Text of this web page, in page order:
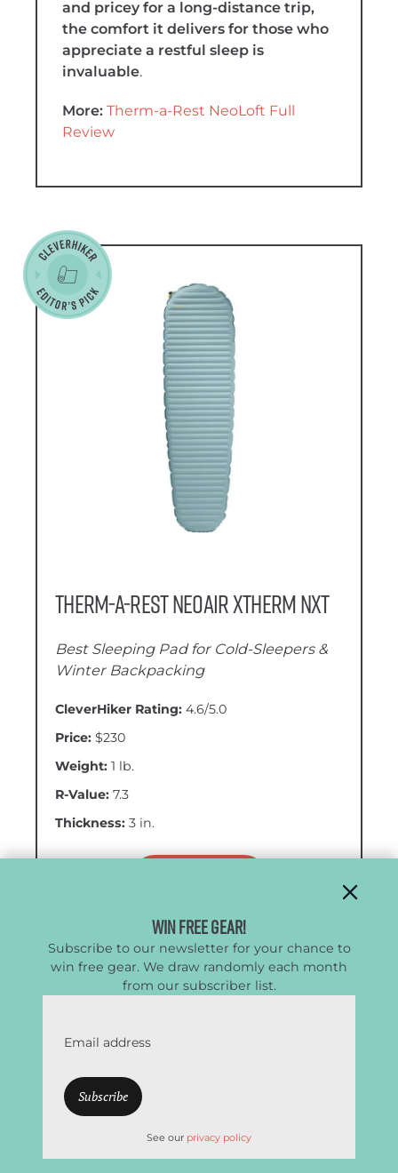
and pricey for a long-distance trip,
the comfort it delivers for those who
appreciate a restful sleep is
invaluable.
More: Therm-a-Rest NeoLoft Full
Review
Therm-a-Rest NeoAir XTherm NXT
Best Sleeping Pad for Cold-Sleepers &
Winter Backpacking
CleverHiker Rating: 4.6/5.0
Price: $230
Weight: 1 lb.
R-Value: 7.3
Thickness: 3 in.
VIEW AT AMAZON
Very warm (suitable for winter use)
Lightweight
Above-average comfort
Win Free Gear!
Subscribe to our newsletter for your chance to
win free gear. We draw randomly each month
from our subscriber list.
Email address
See our privacy policy